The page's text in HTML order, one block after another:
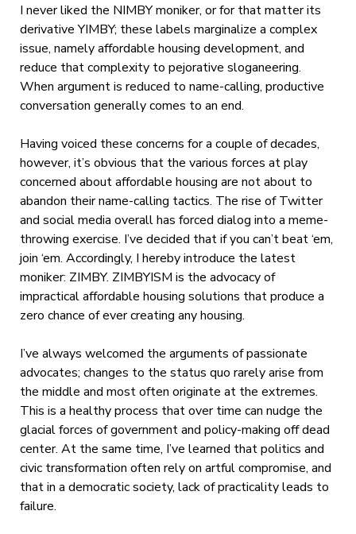
I never liked the NIMBY moniker, or for that matter its
derivative YIMBY; these labels marginalize a complex
issue, namely affordable housing development, and
reduce that complexity to pejorative sloganeering.
When argument is reduced to name-calling, productive
conversation generally comes to an end.
Having voiced these concerns for a couple of decades,
however, it’s obvious that the various forces at play
concerned about affordable housing are not about to
abandon their name-calling tactics. The rise of Twitter
and social media overall has forced dialog into a meme-
throwing exercise. I’ve decided that if you can’t beat ‘em,
join ‘em. Accordingly, I hereby introduce the latest
moniker: ZIMBY. ZIMBYISM is the advocacy of
impractical affordable housing solutions that produce a
zero chance of ever creating any housing.
I’ve always welcomed the arguments of passionate
advocates; changes to the status quo rarely arise from
the middle and most often originate at the extremes.
This is a healthy process that over time can nudge the
glacial forces of government and policy-making off dead
center. At the same time, I’ve learned that politics and
civic transformation often rely on artful compromise, and
that in a democratic society, lack of practicality leads to
failure.